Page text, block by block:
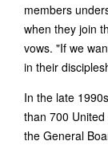
members
when they join
vows. "If we
in their
In the late
than 700
the General